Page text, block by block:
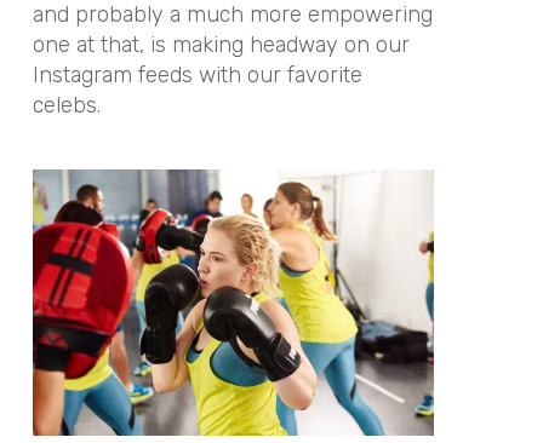
and probably a much more empowering
one at that, is making headway on our
Instagram feeds with our favorite
celebs.